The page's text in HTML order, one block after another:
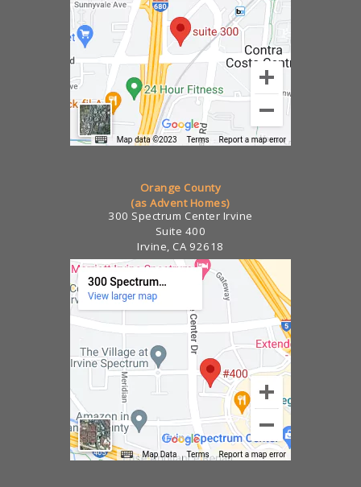
Orange County
(as Advent Homes)
300 Spectrum Center Irvine
Suite 400
Irvine, CA 92618